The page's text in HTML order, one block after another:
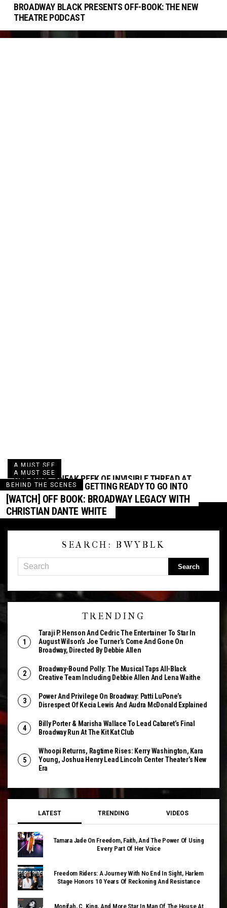
BROADWAY BLACK PRESENTS OFF-BOOK: THE NEW
THEATRE PODCAST
A MUST SEE
OFF BOOK: SNEAK PEEK OF INVISIBLE THREAD AT
SECOND STAGE THEATRE
A MUST SEE
SHUFFLE ALONG IS GETTING READY TO GO INTO
FULL SWING!
BEHIND THE SCENES
[WATCH] OFF BOOK: BROADWAY LEGACY WITH
CHRISTIAN DANTE WHITE
SEARCH: BWYBLK
TRENDING
Taraji P. Henson And Cedric The Entertainer To Star In
August Wilson’s Joe Turner’s Come And Gone On
Broadway, Directed By Debbie Allen
Broadway-Bound Polly: The Musical Taps All-Black
Creative Team Including Debbie Allen And Lena Waithe
Power And Privilege On Broadway: Patti LuPone’s
Disrespect Of Kecia Lewis And Audra McDonald Explained
Billy Porter & Marisha Wallace To Lead Cabaret’s Final
Broadway Run At The Kit Kat Club
Whoopi Returns, Ragtime Rises: Kerry Washington, Kara
Young, Joshua Henry Lead Lincoln Center Theater’s New
Era
LATEST TRENDING VIDEOS
Tamara Jade On Freedom, Faith, And The Power Of Using
Every Part Of Her Voice
Freedom Riders: A Journey With No End In Sight, Harlem
Stage Honors 10 Years Of Reckoning And Resistance
Monifah, C. King, And More Star In Man Of The House At